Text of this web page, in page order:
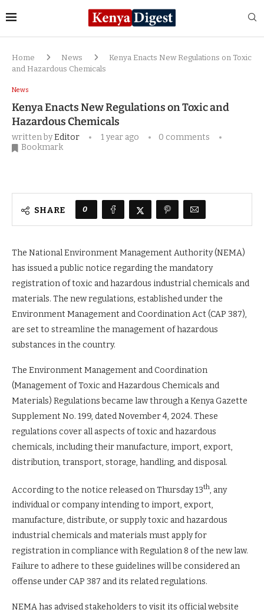
Home News
Kenya Enacts New Regulations on Toxic
and Hazardous Chemicals
News
Kenya Enacts New Regulations on Toxic and
Hazardous Chemicals
written byEditor 1 year ago
0 comments
Bookmark
SHARE 0
The National Environment Management Authority (NEMA)
has issued a public notice regarding the mandatory
registration of toxic and hazardous industrial chemicals and
materials. The new regulations, established under the
Environment Management and Coordination Act (CAP 387),
are set to streamline the management of hazardous
substances in the country.
The Environment Management and Coordination
(Management of Toxic and Hazardous Chemicals and
Materials) Regulations became law through a Kenya Gazette
Supplement No. 199, dated November 4, 2024. These
regulations cover all aspects of toxic and hazardous
chemicals, including their manufacture, import, export,
distribution, transport, storage, handling, and disposal.
According to the notice released on Thursday 13th, any
individual or company intending to import, export,
manufacture, distribute, or supply toxic and hazardous
industrial chemicals and materials must apply for
registration in compliance with Regulation 8 of the new law.
Failure to adhere to these guidelines will be considered an
offense under CAP 387 and its related regulations.
NEMA has advised stakeholders to visit its official website